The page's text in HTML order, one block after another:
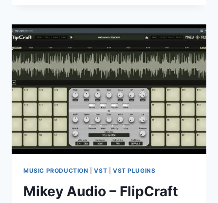
INDUSTRIAL
RAWSTYLE
(WAV
LOOP
PRESET
TEMPLATE
PROJECT)
MUSIC PRODUCTION |VST VST PLUGINS
Mikey Audio – FlipCraft